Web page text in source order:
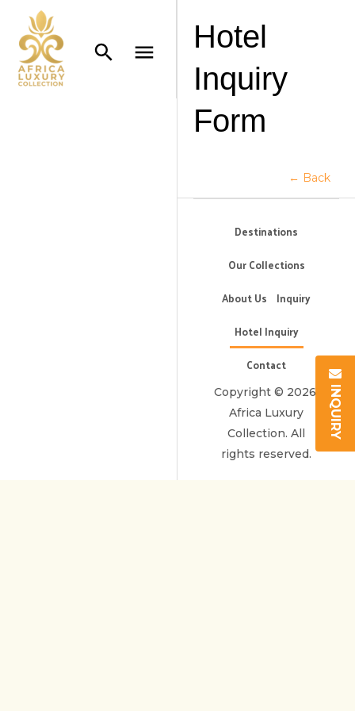
INQUIRY
← Back
Hotel
Inquiry
Form
Destinations
Our Collections
About Us
Inquiry
Hotel Inquiry
Contact
Copyright © 2026.
Africa Luxury
Collection. All
rights reserved.